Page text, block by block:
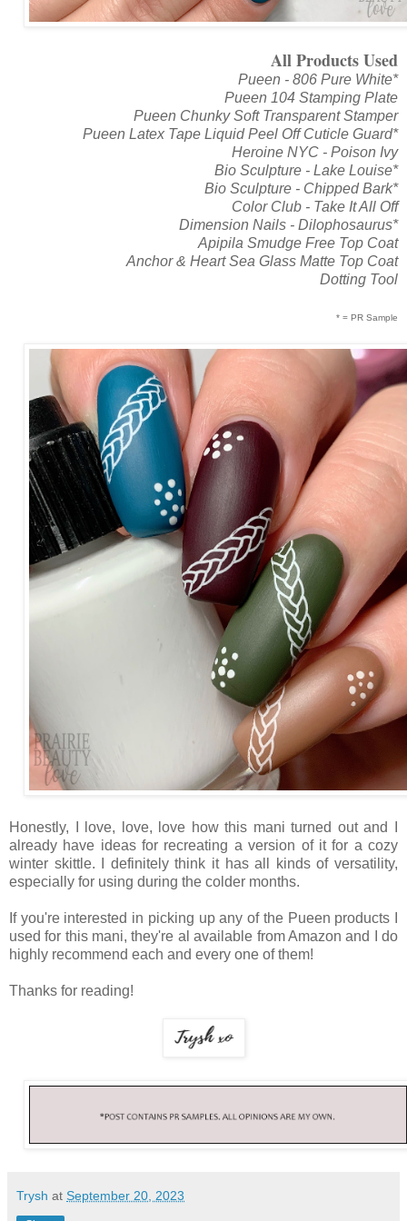
All Products Used
Pueen - 806 Pure White*
Pueen 104 Stamping Plate
Pueen Chunky Soft Transparent Stamper
Pueen Latex Tape Liquid Peel Off Cuticle Guard*
Heroine NYC - Poison Ivy
Bio Sculpture - Lake Louise*
Bio Sculpture - Chipped Bark*
Color Club - Take It All Off
Dimension Nails - Dilophosaurus*
Apipila Smudge Free Top Coat
Anchor & Heart Sea Glass Matte Top Coat
Dotting Tool
* = PR Sample
Honestly, I love, love, love how this mani turned out and I
already have ideas for recreating a version of it for a cozy
winter skittle. I definitely think it has all kinds of versatility,
especially for using during the colder months.
If you're interested in picking up any of the Pueen products I
used for this mani, they're al available from Amazon and I do
highly recommend each and every one of them!
Thanks for reading!
Trysh at September 20, 2023